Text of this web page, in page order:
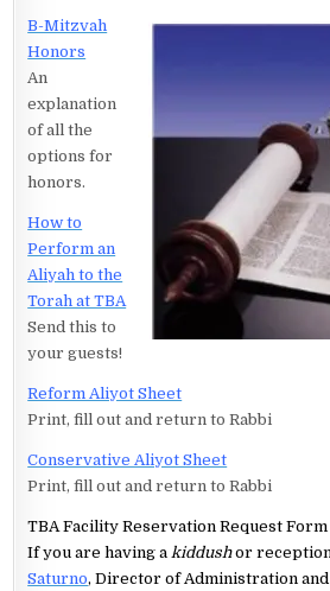
B-Mitzvah
Honors
An
explanation
of all the
options for
honors.
How to
Perform an
Aliyah to the
Torah at TBA
Send this to
your guests!
Reform Aliyot Sheet
Print, fill out and return to Rabbi
Conservative Aliyot Sheet
Print, fill out and return to Rabbi
TBA Facility Reservation Request Form
If you are having akiddushor
Saturno, Director of Administration